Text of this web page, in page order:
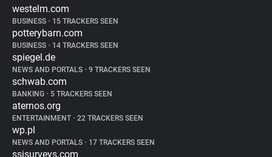
westelm.com
BUSINESS • 15 TRACKERS SEEN
potterybarn.com
BUSINESS • 14 TRACKERS SEEN
spiegel.de
NEWS AND PORTALS • 9 TRACKERS SEEN
schwab.com
BANKING • 5 TRACKERS SEEN
aternos.org
ENTERTAINMENT • 22 TRACKERS SEEN
wp.pl
NEWS AND PORTALS • 17 TRACKERS SEEN
ssisurveys.com